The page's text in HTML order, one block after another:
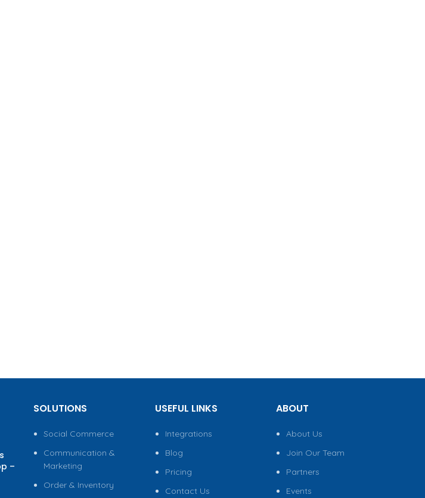
–
SOLUTIONS
Social Commerce
Communication &
Marketing
Order & Inventory
USEFUL LINKS
Integrations
Blog
Pricing
Contact Us
ABOUT
About Us
Join Our Team
Partners
Events